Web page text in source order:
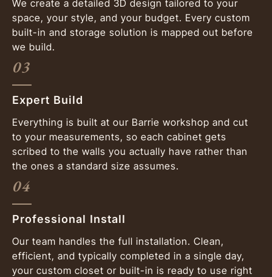
We create a detailed 3D design tailored to your
space, your style, and your budget. Every custom
built-in and storage solution is mapped out before
we build.
03
Expert Build
Everything is built at our Barrie workshop and cut
to your measurements, so each cabinet gets
scribed to the walls you actually have rather than
the ones a standard size assumes.
04
Professional Install
Our team handles the full installation. Clean,
efficient, and typically completed in a single day,
your custom closet or built-in is ready to use right